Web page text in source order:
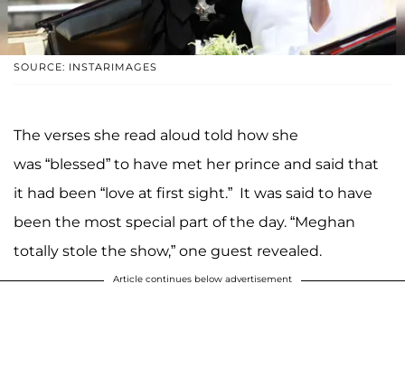
SOURCE: INSTARIMAGES
The verses she read aloud told how she
was “blessed” to have met her prince and said that
it had been “love at first sight.” It was said to have
been the most special part of the day. “Meghan
totally stole the show,” one guest revealed.
Article continues below advertisement